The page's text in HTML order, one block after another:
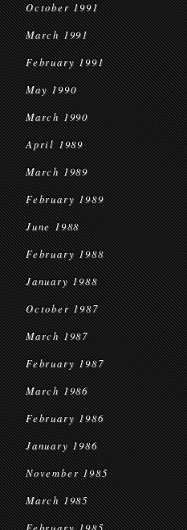
October 1991
March 1991
February 1991
May 1990
March 1990
April 1989
March 1989
February 1989
June 1988
February 1988
January 1988
October 1987
March 1987
February 1987
March 1986
February 1986
January 1986
November 1985
March 1985